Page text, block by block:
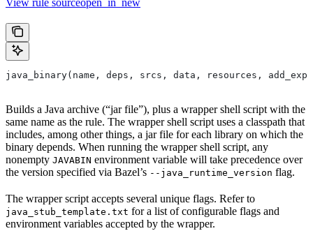
View rule sourceopen_in_new
java_binary(name, deps, srcs, data, resources,
Builds a Java archive (“jar file”), plus a wrapper shell script with the
same name as the rule. The wrapper shell script uses a classpath that
includes, among other things, a jar file for each library on which the
binary depends. When running the wrapper shell script, any
nonempty JAVABIN environment variable will take precedence over
the version specified via Bazel’s --java_runtime_version flag.
The wrapper script accepts several unique flags. Refer to
java_stub_template.txt for a list of configurable flags and
environment variables accepted by the wrapper.